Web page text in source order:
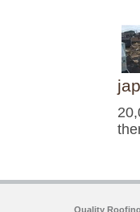
Quality